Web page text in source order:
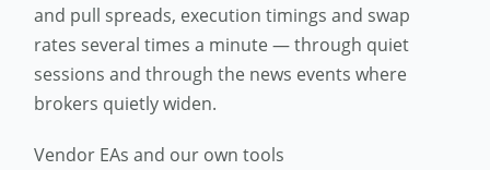
and pull spreads, execution timings and swap
rates several times a minute — through quiet
sessions and through the news events where
brokers quietly widen.
Vendor EAs and our own tools